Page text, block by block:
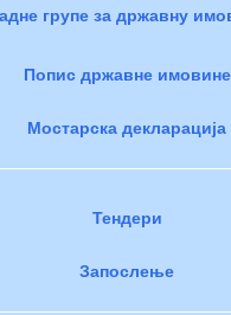
групе за државну
Попис државне имовине
Мостарска декларација
Тендери
Запослење